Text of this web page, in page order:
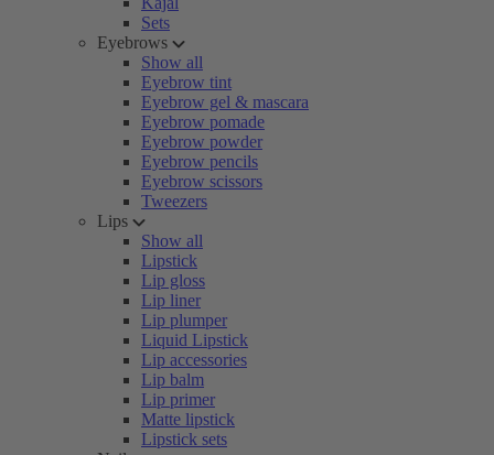
Sets
Eyebrows
Show all
Eyebrow tint
Eyebrow gel & mascara
Eyebrow pomade
Eyebrow powder
Eyebrow pencils
Eyebrow scissors
Tweezers
Lips
Show all
Lipstick
Lip gloss
Lip liner
Lip plumper
Liquid Lipstick
Lip accessories
Lip balm
Lip primer
Matte lipstick
Lipstick sets